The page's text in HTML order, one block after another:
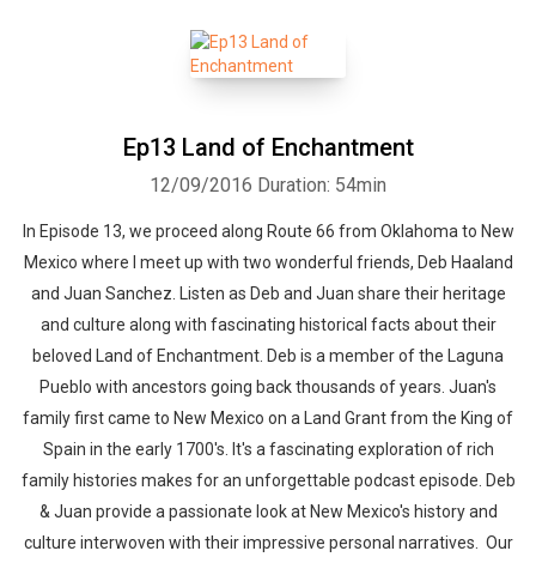
Ep13 Land of Enchantment
12/09/2016 Duration: 54min
In Episode 13, we proceed along Route 66 from Oklahoma to New
Mexico where I meet up with two wonderful friends, Deb Haaland
and Juan Sanchez. Listen as Deb and Juan share their heritage
and culture along with fascinating historical facts about their
beloved Land of Enchantment. Deb is a member of the Laguna
Pueblo with ancestors going back thousands of years. Juan's
family first came to New Mexico on a Land Grant from the King of
Spain in the early 1700's. It's a fascinating exploration of rich
family histories makes for an unforgettable podcast episode. Deb
& Juan provide a passionate look at New Mexico's history and
culture interwoven with their impressive personal narratives. Our